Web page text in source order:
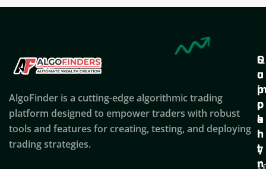
AlgoFinder is a cutting-edge algorithmic trading
platform designed to empower traders with robust
tools and features for creating, testing, and deploying
trading strategies.
Q
u
i
c
k
l
i
S
u
p
p
o
r
t
C
o
p
a
n
y